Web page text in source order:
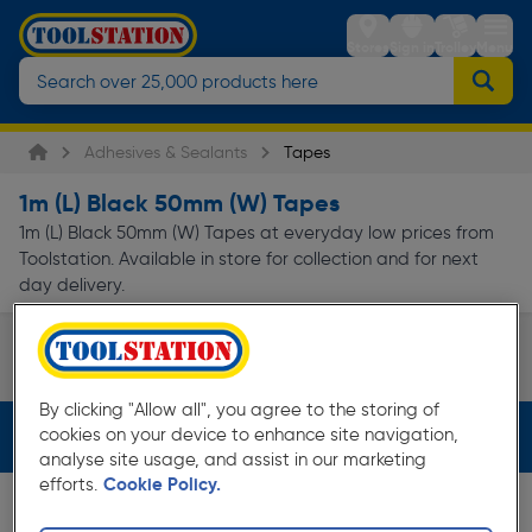
StoresSign inTrolleyMenu
Adhesives & Sealants Tapes
1m (L) Black 50mm (W) Tapes
1m (L) Black 50mm (W) Tapes at everyday low prices from
Toolstation. Available in store for collection and for next
day delivery.
Fixing & Repair Tape
Filters (3)
By clicking "Allow all", you agree to the storing of
cookies on your device to enhance site navigation,
analyse site usage, and assist in our marketing
efforts. Cookie Policy.